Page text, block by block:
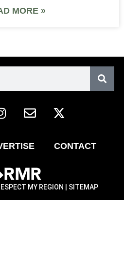
MORE »
CONTACT
MY REGION | SITEMAP